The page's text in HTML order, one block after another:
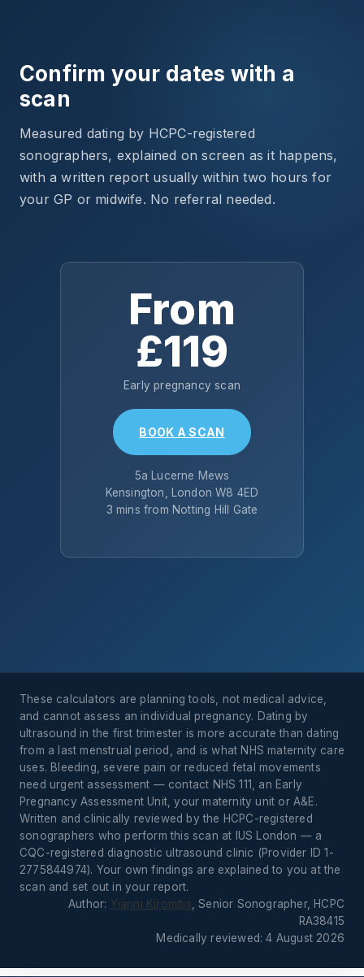
Confirm your dates with a
scan
Measured dating by HCPC-registered
sonographers, explained on screen as it happens,
with a written report usually within two hours for
your GP or midwife. No referral needed.
From
£119
Early pregnancy scan
BOOK A SCAN
5a Lucerne Mews
Kensington, London W8 4ED
3 mins from Notting Hill Gate
These calculators are planning tools, not medical advice,
and cannot assess an individual pregnancy. Dating by
ultrasound in the first trimester is more accurate than dating
from a last menstrual period, and is what NHS maternity care
uses. Bleeding, severe pain or reduced fetal movements
need urgent assessment — contact NHS 111, an Early
Pregnancy Assessment Unit, your maternity unit or A&E.
Written and clinically reviewed by the HCPC-registered
sonographers who perform this scan at IUS London — a
CQC-registered diagnostic ultrasound clinic (Provider ID 1-
2775844974). Your own findings are explained to you at the
scan and set out in your report.
Author: Yianni Kiromitis , Senior Sonographer, HCPC
RA38415
Medically reviewed: 4 August 2026